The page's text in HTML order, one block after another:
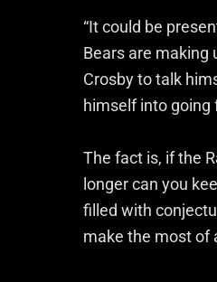
“It could be
Bears are making
Crosby to talk
himself into going
The fact is, if the
longer can you
filled with
make the most of